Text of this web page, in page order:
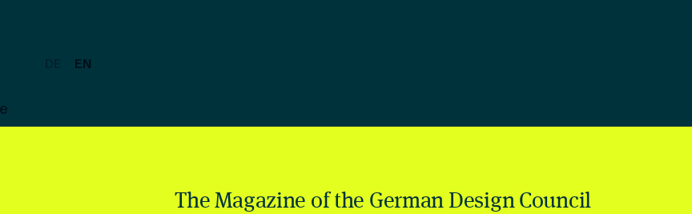
EN
The Magazine of the German Design Council